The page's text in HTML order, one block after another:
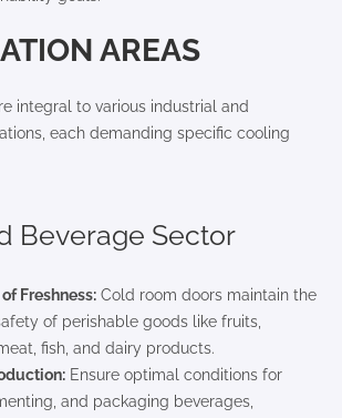
AREAS
integral to various industrial and
each demanding specific cooling
Beverage Sector
Freshness: Cold room doors maintain the
of perishable goods like fruits,
fish, and dairy products.
Ensure optimal conditions for
and packaging beverages,